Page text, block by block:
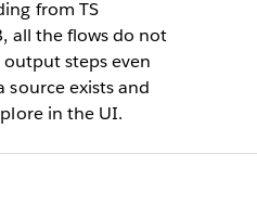
from TS
all the flows do not
steps even
exists and
in the UI.